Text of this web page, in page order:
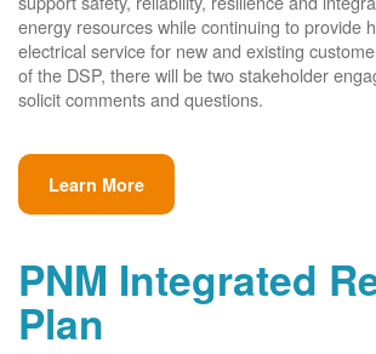
energy resources while continuing to provide
electrical service for new and existing
of the DSP, there will be two stakeholder
solicit comments and questions.
Learn More
PNM Integrated
Plan